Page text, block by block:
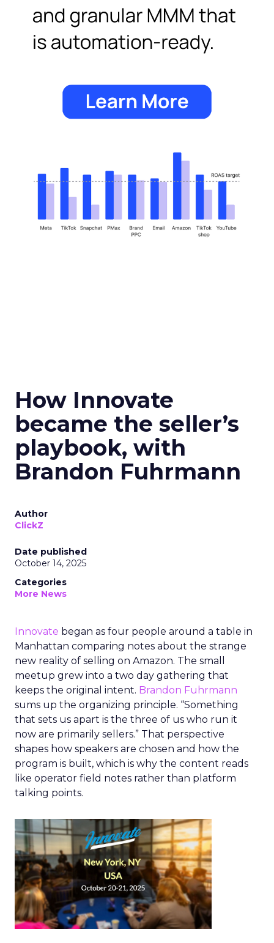
How Innovate
became the seller’s
playbook, with
Brandon Fuhrmann
Author
ClickZ
Date published
October 14, 2025
Categories
More News
Innovate began as four people around a table in
Manhattan comparing notes about the strange
new reality of selling on Amazon. The small
meetup grew into a two day gathering that
keeps the original intent. Brandon Fuhrmann
sums up the organizing principle. “Something
that sets us apart is the three of us who run it
now are primarily sellers.” That perspective
shapes how speakers are chosen and how the
program is built, which is why the content reads
like operator field notes rather than platform
talking points.